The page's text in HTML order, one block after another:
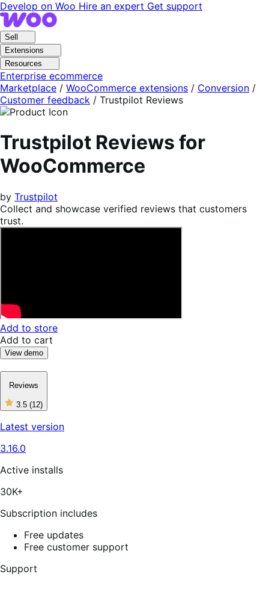
Skip
to
navigation
Skip
to
content
Develop on Woo Hire an expert Get support
Sell
Extensions
Resources
Enterprise ecommerce
Marketplace / WooCommerce extensions / Conversion /
Customer feedback / Trustpilot Reviews
Trustpilot Reviews for
WooCommerce
by Trustpilot
Collect and showcase verified reviews that customers
trust.
Add to store
Add to cart
View demo
Reviews
3.5 (12)
3
out
of
stars,
reviews
Latest version
3.16.0
Active installs
30K+
Subscription includes
Free updates
Free customer support
Support